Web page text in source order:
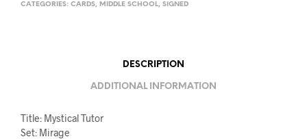
CATEGORIES: CARDS, MIDDLE SCHOOL, SIGNED
DESCRIPTION
ADDITIONAL INFORMATION
Title: Mystical Tutor
Set: Mirage